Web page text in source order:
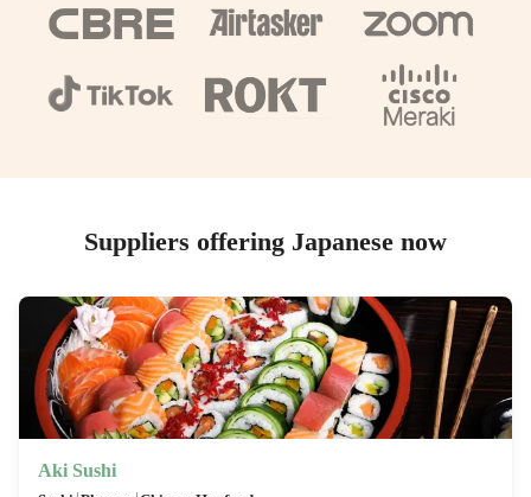
Suppliers offering Japanese now
Aki Sushi